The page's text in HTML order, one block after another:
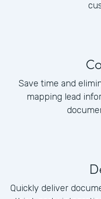
Save time and
mapping lead
Quickly deliver